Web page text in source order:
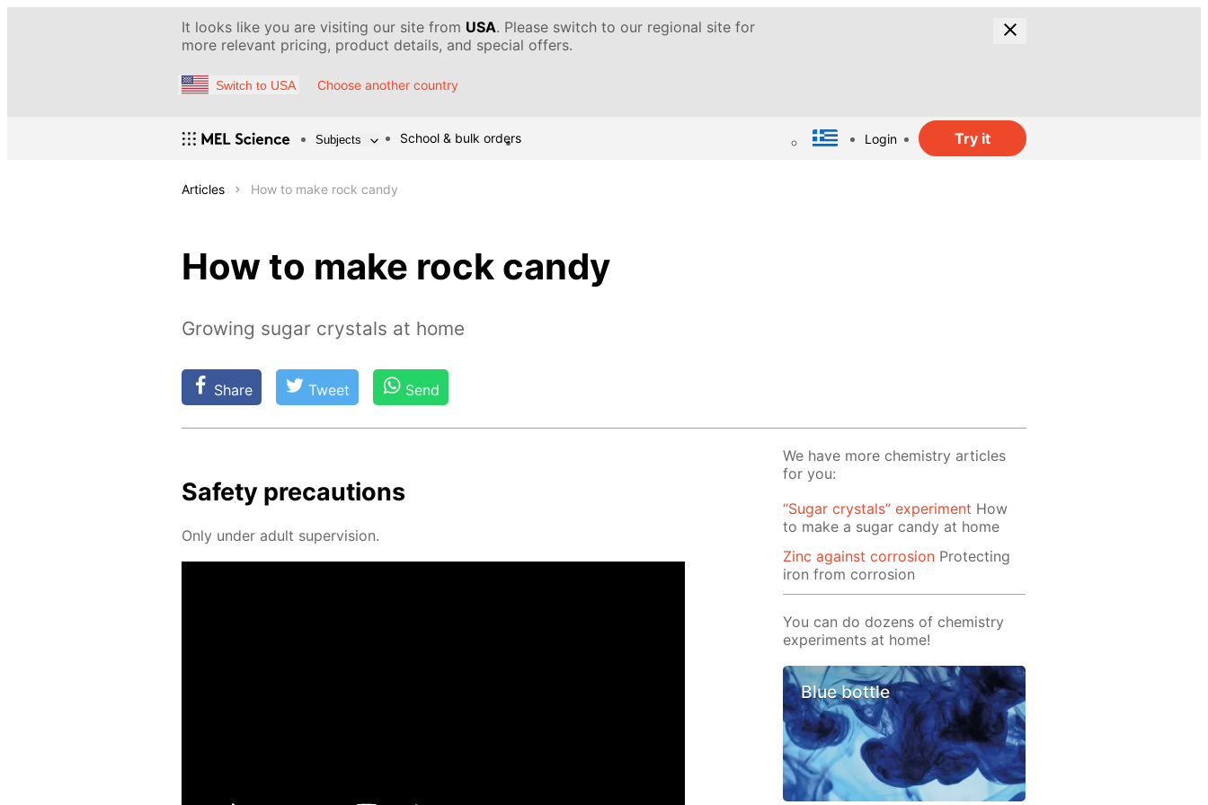
It looks like you are visiting our site from USA. Please switch to our regional site for
more relevant pricing, product details, and special offers.
Switch to USA Choose another country
Subjects School & bulk orders Login Try it
Articles How to make rock candy
How to make rock candy
Growing sugar crystals at home
Share Tweet Send
Safe­ty pre­cau­tions
Only un­der adult su­per­vi­sion.
We have more chemistry articles
for you:
“Sugar crystals” experiment How
to make a sugar candy at home
Zinc against corrosion Protecting
iron from corrosion
You can do dozens of chemistry
experiments at home!
Blue bottle